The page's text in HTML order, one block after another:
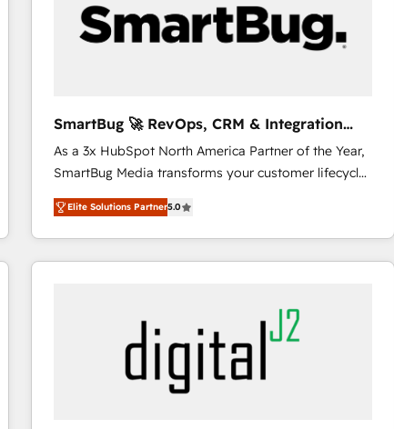
SmartBug 🚀 RevOps, CRM & Integration
Experts
As a 3x HubSpot North America Partner of the Year,
SmartBug Media transforms your customer lifecycle
into a revenue engine. Our unified ecosystem
includes specialized divisions Globalia (AI &
Software) and Point Success Media (Paid Media),
making this the official home for all three brands. 🔄
technical development team. - 19 HubSpot-certified
trainers to drive platform adoption. 📈 Revenue
performance advertising via Point Success Media. -
Elite Solutions Partner5.0